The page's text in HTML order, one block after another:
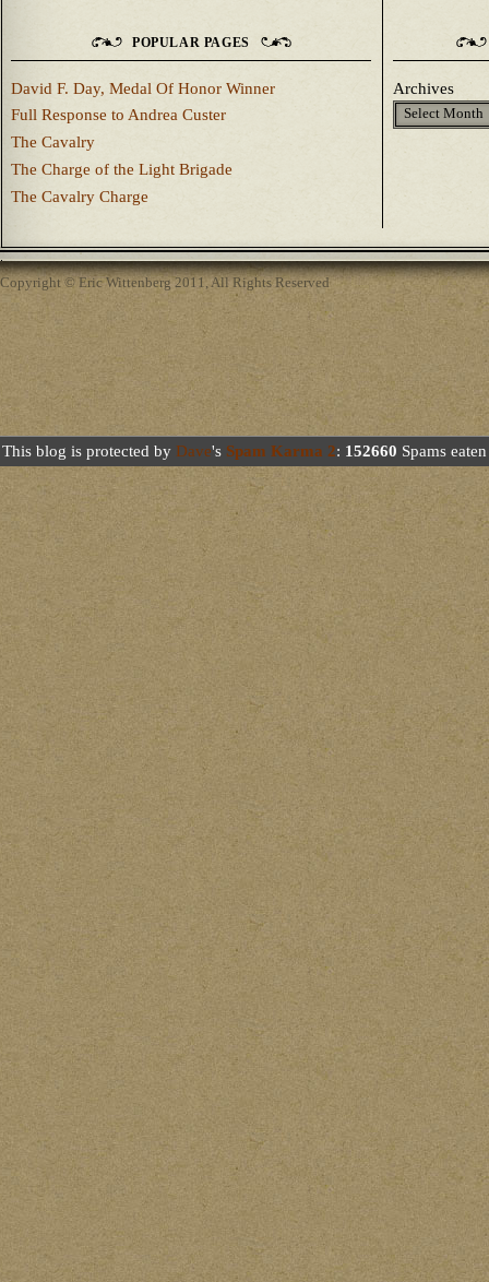
POPULAR PAGES
David F. Day, Medal Of Honor Winner
Full Response to Andrea Custer
The Cavalry
The Charge of the Light Brigade
The Cavalry Charge
Archives
Copyright © Eric Wittenberg 2011, All Rights Reserved
This blog is protected by Dave's Spam Karma 2: 152660 Spams